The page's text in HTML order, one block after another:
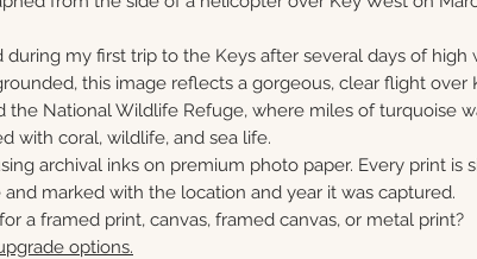
during my first trip to the Keys after several days of high
this image reflects a gorgeous, clear flight over
the National Wildlife Refuge, where miles of turquoise
with coral, wildlife, and sea life.
archival inks on premium photo paper. Every print is
and marked with the location and year it was captured.
a framed print, canvas, framed canvas, or metal print?
options.